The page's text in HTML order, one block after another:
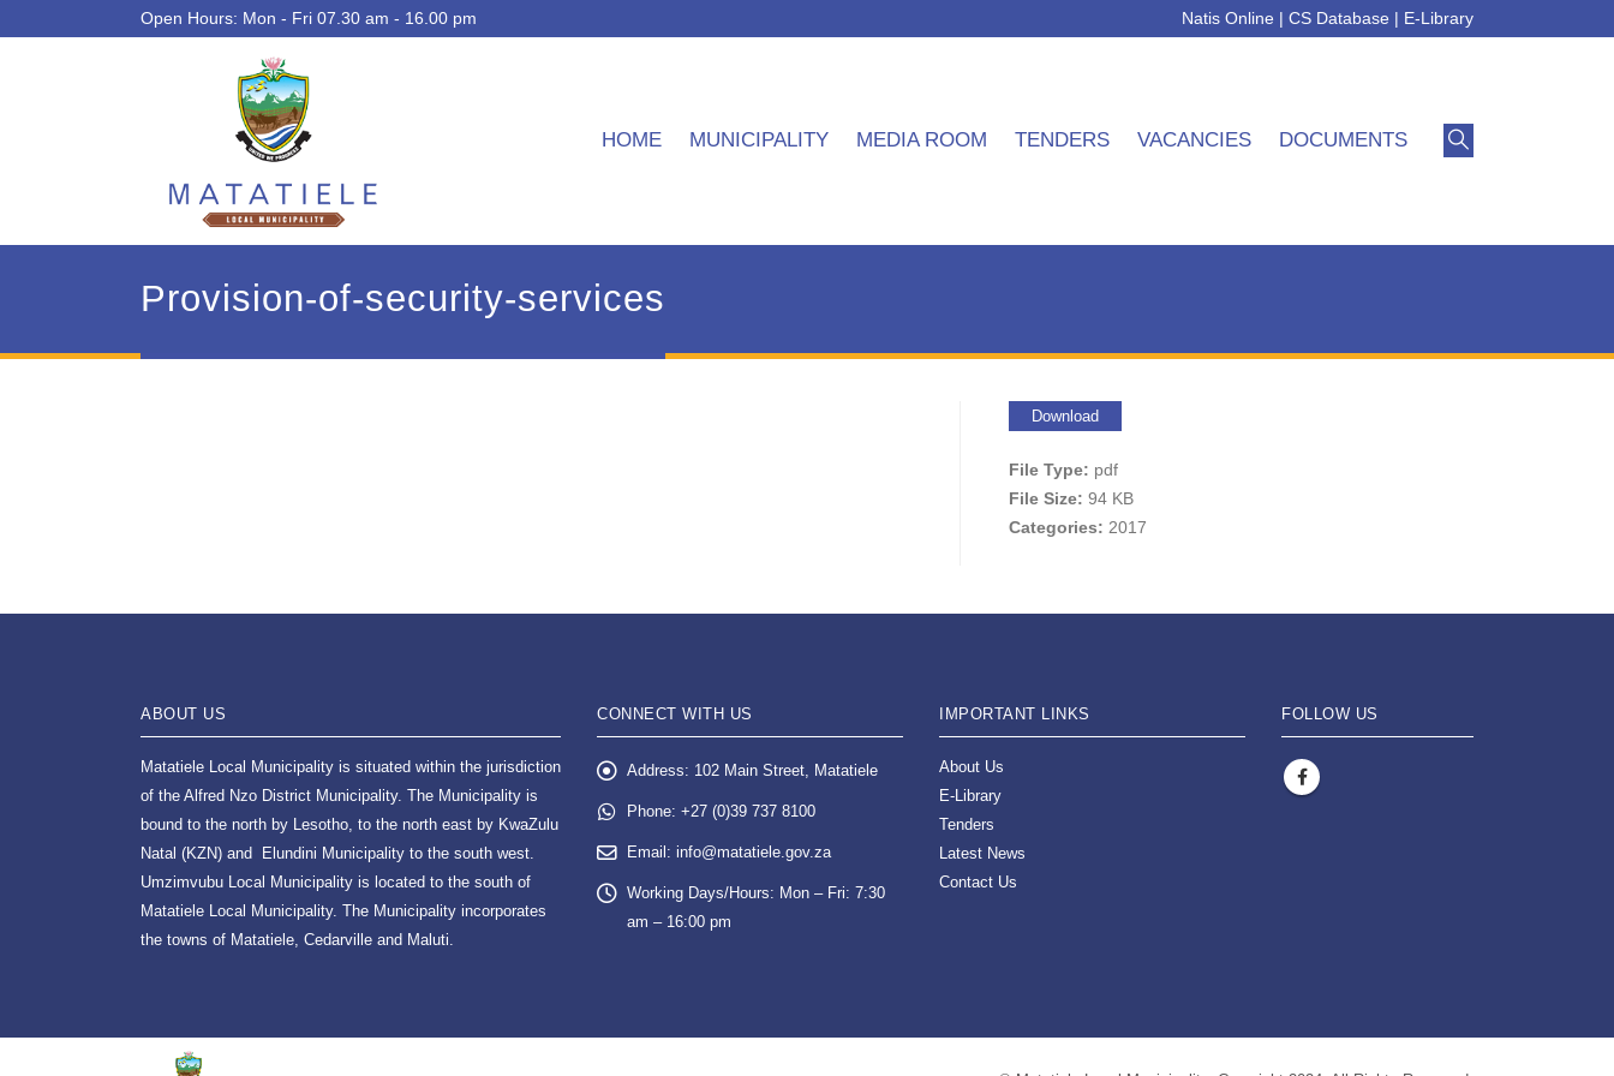
Open Hours: Mon - Fri 07.30 am - 16.00 pm Natis Online | CS Database | E-Library
HOME MUNICIPALITY MEDIA ROOM TENDERS VACANCIES DOCUMENTS
Provision-of-security-services
Download
File Type: pdf
File Size: 94 KB
Categories: 2017
ABOUT US
Matatiele Local Municipality is situated within the jurisdiction
of the Alfred Nzo District Municipality. The Municipality is
bound to the north by Lesotho, to the north east by KwaZulu
Natal (KZN) and Elundini Municipality to the south west.
Umzimvubu Local Municipality is located to the south of
Matatiele Local Municipality. The Municipality incorporates
the towns of Matatiele, Cedarville and Maluti.
CONNECT WITH US
Address: 102 Main Street, Matatiele
Phone: +27 (0)39 737 8100
Email: info@matatiele.gov.za
Working Days/Hours: Mon – Fri: 7:30
am – 16:00 pm
IMPORTANT LINKS
About Us
E-Library
Tenders
Latest News
Contact Us
FOLLOW US